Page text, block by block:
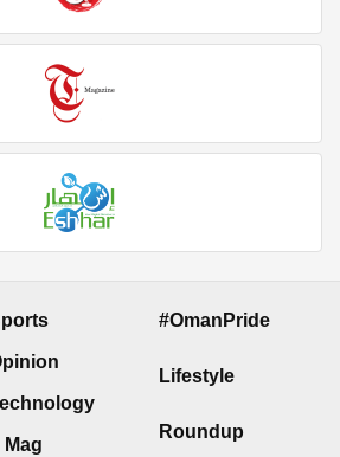
Mag
#OmanPride
Lifestyle
Roundup